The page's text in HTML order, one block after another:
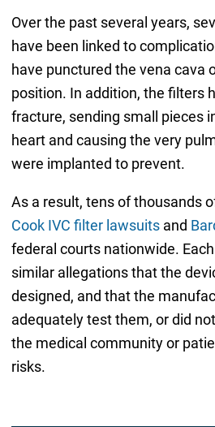
Over the past several years,
have been linked to
have punctured the vena cava
position. In addition, the filters
fracture, sending small pieces
heart and causing the very
were implanted to prevent.
As a result, tens of thousands
Cook IVC filter lawsuitsand
federal courts nationwide.
similar allegations that the
designed, and that the
adequately test them, or did
the medical community or
risks.